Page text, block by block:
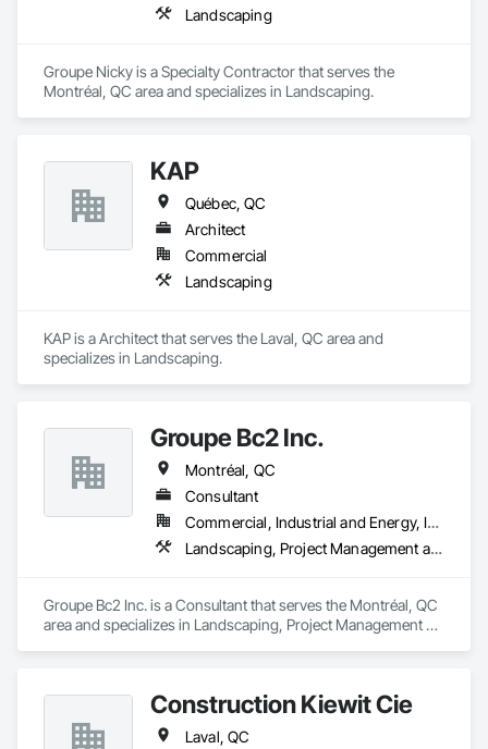
Landscaping
Groupe Nicky is a Specialty Contractor that serves the
Montréal, QC area and specializes in Landscaping.
KAP
Québec, QC
Architect
Commercial
Landscaping
KAP is a Architect that serves the Laval, QC area and
specializes in Landscaping.
Groupe Bc2 Inc.
Montréal, QC
Consultant
Commercial, Industrial and Energy, Institutional, Residential
Landscaping, Project Management and Coordination
Groupe Bc2 Inc. is a Consultant that serves the Montréal, QC
area and specializes in Landscaping, Project Management
Construction Kiewit Cie
Laval, QC